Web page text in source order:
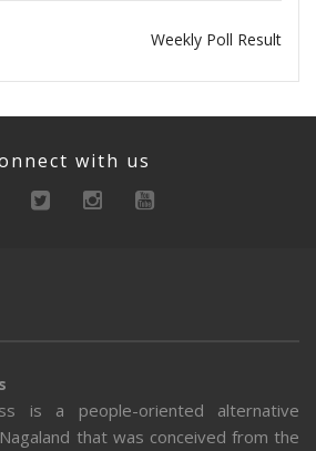
Weekly Poll Result
with us
is a people-oriented alternative
that was conceived from the